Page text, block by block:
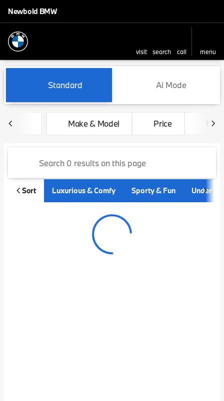
Newbold BMW
visit search call
menu
sort
filter find to top
Vehicles for Sale at
Standard Ai Mode
Make & Model Price
Sort Luxurious & Comfy Sporty & Fun Under